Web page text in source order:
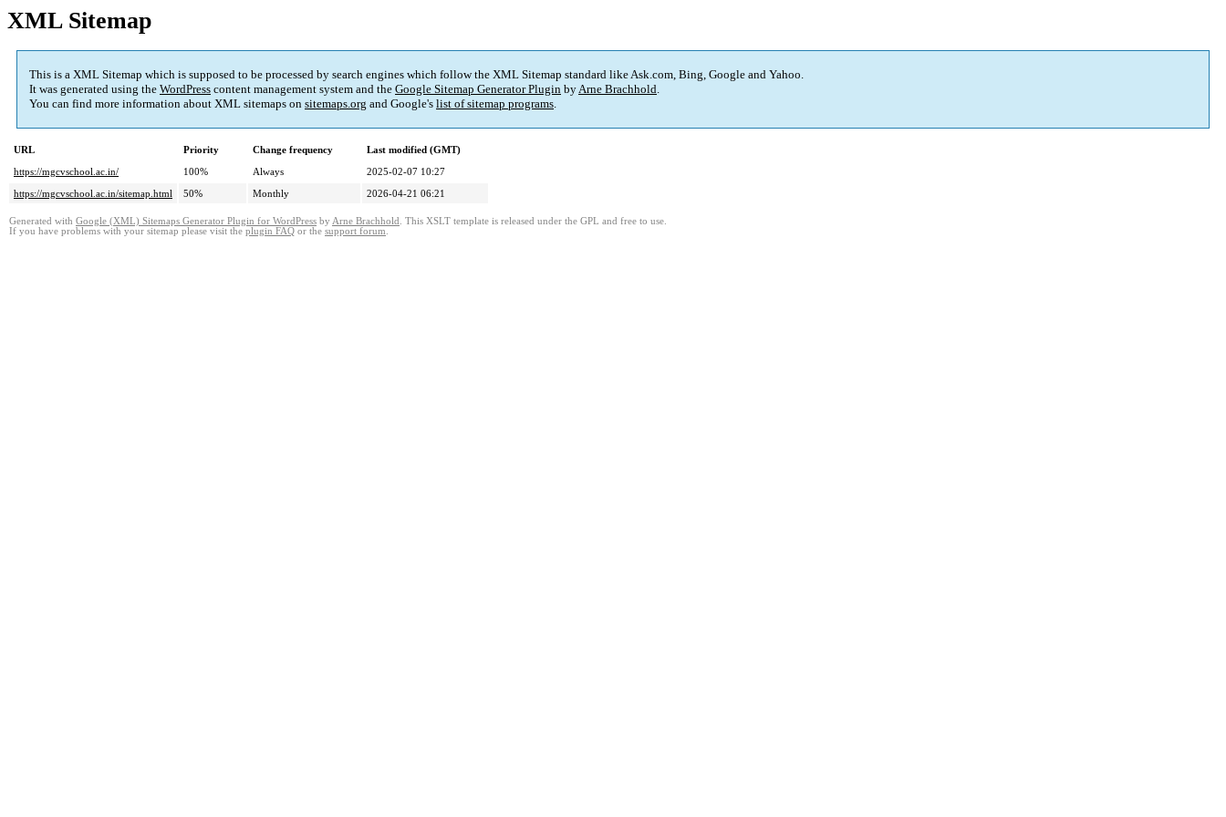
XML Sitemap
This is a XML Sitemap which is supposed to be processed by search engines which follow the XML Sitemap standard like Ask.com, Bing, Google and Yahoo.
It was generated using the WordPress content management system and the Google Sitemap Generator Plugin byArne Brachhold.
You can find more information about XML sitemaps on sitemaps.org and Google's list of sitemap programs.
URL Priority Change frequency
Last modified (GMT)
https://mgcvschool.ac.in/
100% Always
2025-02-07 10:27
https://mgcvschool.ac.in/sitemap.html
50% Monthly 2026-04-21 06:21
Generated with Google (XML) Sitemaps Generator Plugin for WordPress by Arne Brachhold . This XSLT template is released under the GPL and free to use.
If you have problems with your sitemap please visit the plugin FAQ or the support forum.